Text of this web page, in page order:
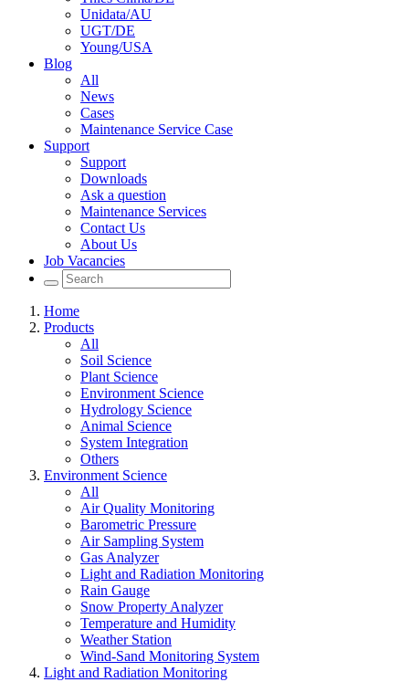
Unidata/AU
UGT/DE
Young/USA
Blog
All
News
Cases
Maintenance Service Case
Support
Support
Downloads
Ask a question
Maintenance Services
Contact Us
About Us
Job Vacancies
Home
Products
All
Soil Science
Plant Science
Environment Science
Hydrology Science
Animal Science
System Integration
Others
Environment Science
All
Air Quality Monitoring
Barometric Pressure
Air Sampling System
Gas Analyzer
Light and Radiation Monitoring
Rain Gauge
Snow Property Analyzer
Temperature and Humidity
Weather Station
Wind-Sand Monitoring System
Light and Radiation Monitoring